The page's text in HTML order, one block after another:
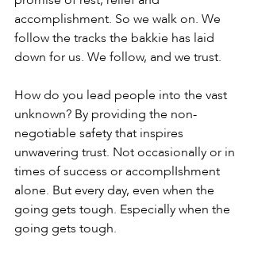
accomplishment. So we walk on. We
follow the tracks the bakkie has laid
down for us. We follow, and we trust.
How do you lead people into the vast
unknown? By providing the non-
negotiable safety that inspires
unwavering trust. Not occasionally or in
times of success or accomplIshment
alone. But every day, even when the
going gets tough. Especially when the
going gets tough.